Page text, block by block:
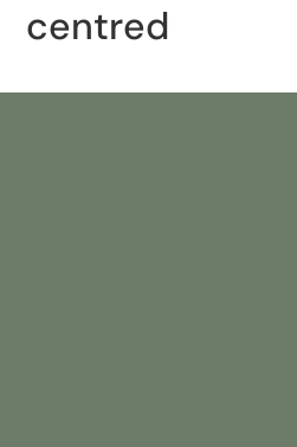
centred